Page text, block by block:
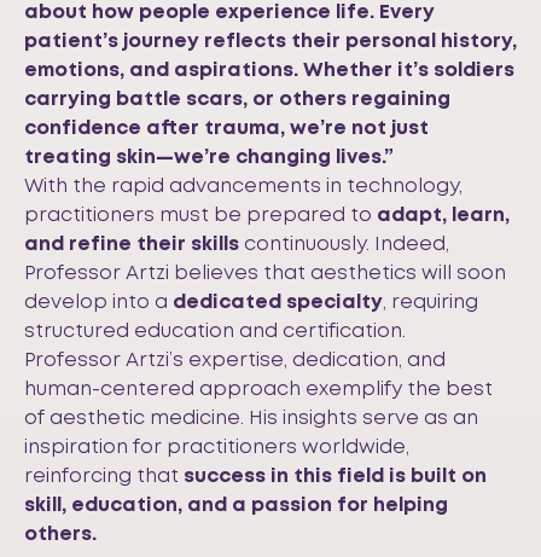
about how people experience life. Every
patient’s journey reflects their personal history,
emotions, and aspirations. Whether it’s soldiers
carrying battle scars, or others regaining
confidence after trauma, we’re not just
treating skin—we’re changing lives.”
With the rapid advancements in technology,
practitioners must be prepared to adapt, learn,
and refine their skills continuously. Indeed,
Professor Artzi believes that aesthetics will soon
develop into a dedicated specialty , requiring
structured education and certification.
Professor Artzi’s expertise, dedication, and
human-centered approach exemplify the best
of aesthetic medicine. His insights serve as an
inspiration for practitioners worldwide,
reinforcing that success in this field is built on
skill, education, and a passion for helping
others.